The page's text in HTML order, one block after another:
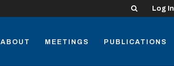
Search Log In
ABOUT MEETINGS PUBLICATIONS